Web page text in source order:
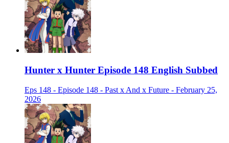
Hunter x Hunter Episode 148 English Subbed
Eps 148 - Episode 148 - Past x And x Future - February 25,
2026